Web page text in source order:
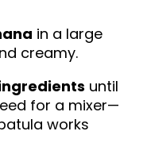
in a large
creamy.
until
for a mixer—
works